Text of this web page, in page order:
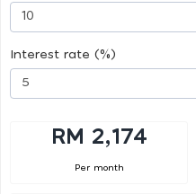
Interest rate (%)
RM 2,174
Per month